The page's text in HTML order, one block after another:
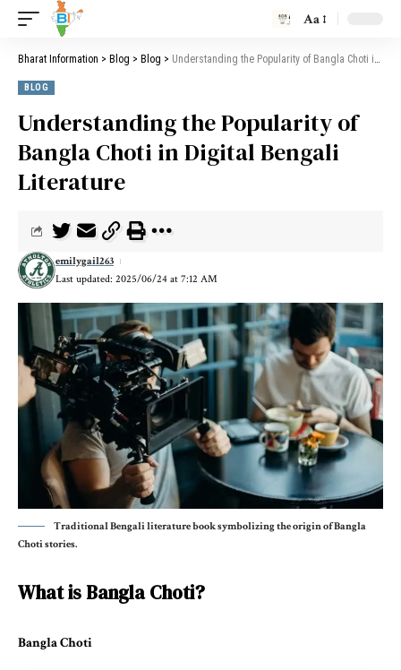
Aa
Bharat Information > Blog > Blog > Understanding the Popularity of Bangla Choti in Digital Bengali Literature
BLOG
Understanding the Popularity of
Bangla Choti in Digital Bengali
Literature
Last updated: 2025/06/24 at 7:12 AM
emilygail263
Traditional Bengali literature book symbolizing the origin of Bangla
Choti stories.
What is Bangla Choti?
Bangla Choti